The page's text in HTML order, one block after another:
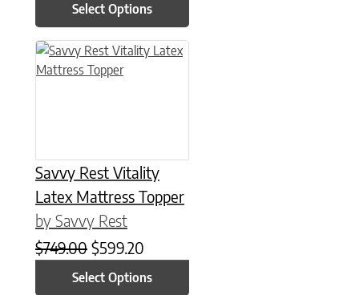
Select Options
Savvy Rest Vitality
Latex Mattress Topper
by Savvy Rest
$749.00 Original price was: $749.00.
$599.20
Select Options
This product has multiple variants. The options may be